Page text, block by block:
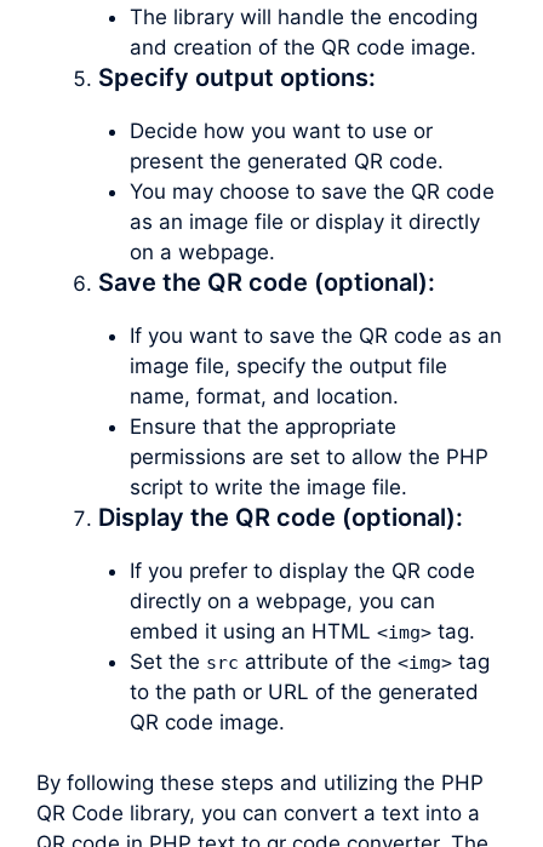
The library will handle the encoding
and creation of the QR code image.
Specify output options:
Decide how you want to use or
present the generated QR code.
You may choose to save the QR code
as an image file or display it directly
on a webpage.
Save the QR code (optional):
If you want to save the QR code as an
image file, specify the output file
name, format, and location.
Ensure that the appropriate
permissions are set to allow the PHP
script to write the image file.
Display the QR code (optional):
If you prefer to display the QR code
directly on a webpage, you can
embed it using an HTML <img>tag.
Set the src attribute of the <img>tag
to the path or URL of the generated
QR code image.
By following these steps and utilizing the PHP
QR Code library, you can convert a text into a